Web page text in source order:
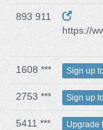
893 911
https://
1608 *** Sign up
2753 *** Sign up
5411 *** Upgrade